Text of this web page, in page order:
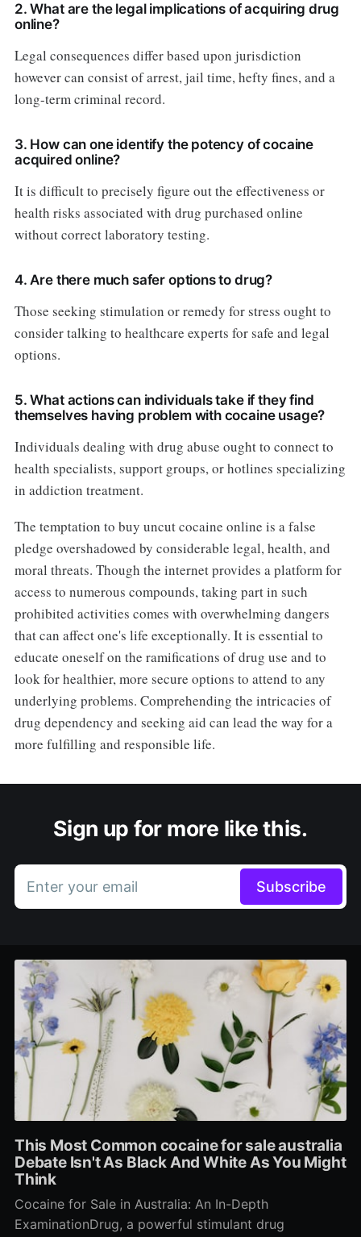
2. What are the legal implications of acquiring drug
online?
Legal consequences differ based upon jurisdiction
however can consist of arrest, jail time, hefty fines, and a
long-term criminal record.
3. How can one identify the potency of cocaine
acquired online?
It is difficult to precisely figure out the effectiveness or
health risks associated with drug purchased online
without correct laboratory testing.
4. Are there much safer options to drug?
Those seeking stimulation or remedy for stress ought to
consider talking to healthcare experts for safe and legal
options.
5. What actions can individuals take if they find
themselves having problem with cocaine usage?
Individuals dealing with drug abuse ought to connect to
health specialists, support groups, or hotlines specializing
in addiction treatment.
The temptation to buy uncut cocaine online is a false
pledge overshadowed by considerable legal, health, and
moral threats. Though the internet provides a platform for
access to numerous compounds, taking part in such
prohibited activities comes with overwhelming dangers
that can affect one's life exceptionally. It is essential to
educate oneself on the ramifications of drug use and to
look for healthier, more secure options to attend to any
underlying problems. Comprehending the intricacies of
drug dependency and seeking aid can lead the way for a
more fulfilling and responsible life.
Sign up for more like this.
Enter your email Subscribe
This Most Common cocaine for sale australia
Debate Isn't As Black And White As You Might
Think
Cocaine for Sale in Australia: An In-Depth
ExaminationDrug, a powerful stimulant drug